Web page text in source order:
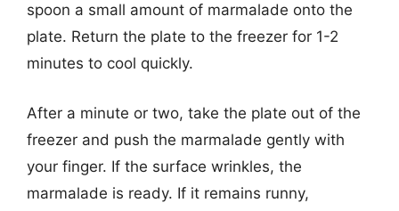
spoon a small amount of marmalade onto the
plate. Return the plate to the freezer for 1-2
minutes to cool quickly.
After a minute or two, take the plate out of the
freezer and push the marmalade gently with
your finger. If the surface wrinkles, the
marmalade is ready. If it remains runny,